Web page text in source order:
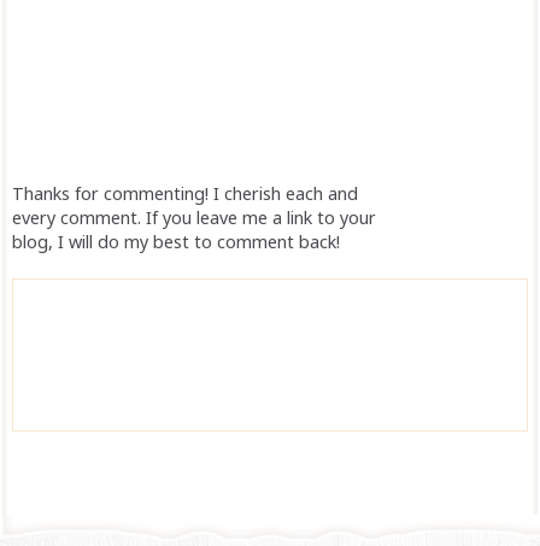
Thanks for commenting! I cherish each and
every comment. If you leave me a link to your
blog, I will do my best to comment back!